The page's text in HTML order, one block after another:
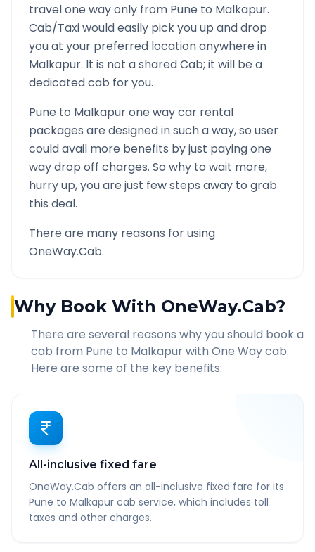
travel one way only from Pune to Malkapur.
Cab/Taxi would easily pick you up and drop
you at your preferred location anywhere in
Malkapur. It is not a shared Cab; it will be a
dedicated cab for you.
Pune to Malkapurone way car rental
packages are designed in such a way, so user
could avail more benefits by just paying one
way drop off charges. So why to wait more,
hurry up, you are just few steps away to grab
this deal.
There are many reasons for using
OneWay.Cab.
Why Book With OneWay.Cab?
There are several reasons why you should book a
cab from Pune to Malkapurwith One Way cab.
Here are some of the key benefits:
All-inclusive fixed fare
OneWay.Cab offers an all-inclusive fixed fare for its
Pune to Malkapur cab service, which includes toll
taxes and other charges.